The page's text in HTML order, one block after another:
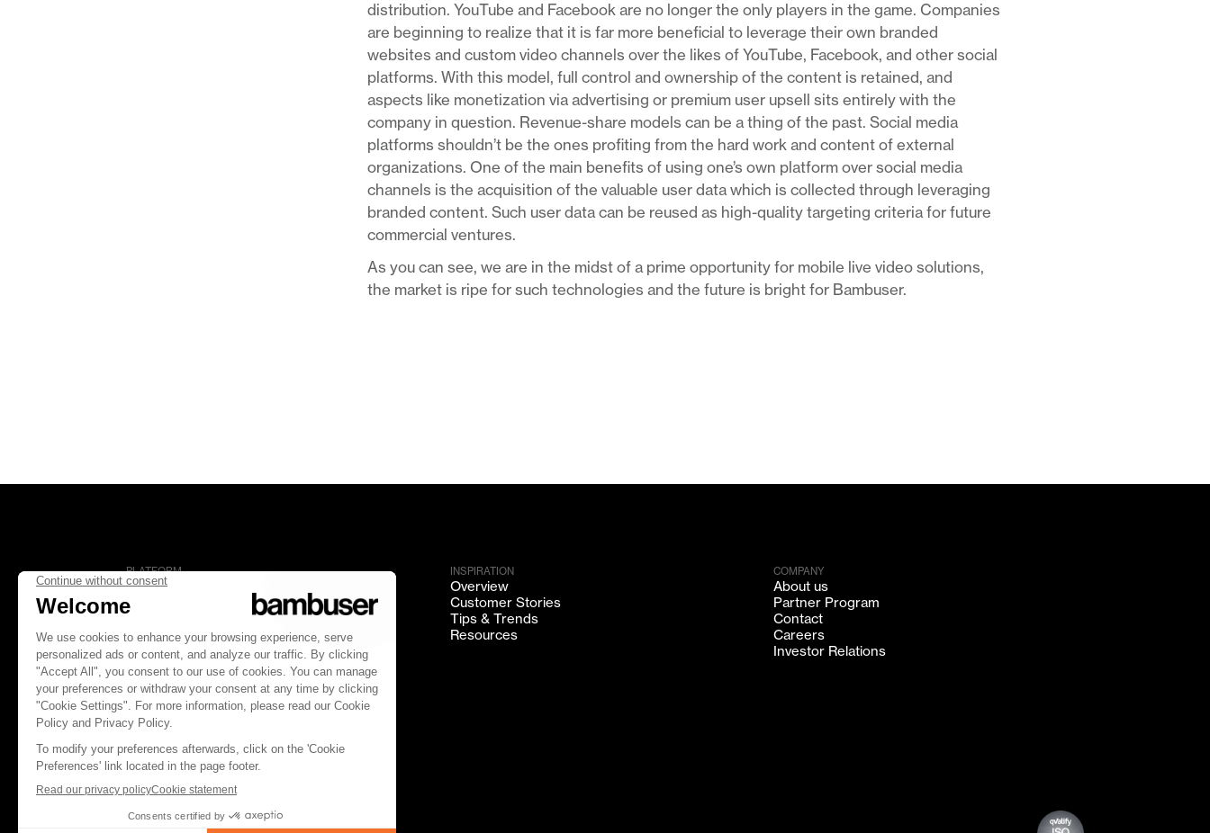
distribution. YouTube and Facebook are no longer the only players in the game. Companies
are beginning to realize that it is far more beneficial to leverage their own branded
websites and custom video channels over the likes of YouTube, Facebook, and other social
platforms. With this model, full control and ownership of the content is retained, and
aspects like monetization via advertising or premium user upsell sits entirely with the
company in question. Revenue-share models can be a thing of the past. Social media
platforms shouldn’t be the ones profiting from the hard work and content of external
organizations. One of the main benefits of using one’s own platform over social media
channels is the acquisition of the valuable user data which is collected through leveraging
branded content. Such user data can be reused as high-quality targeting criteria for future
commercial ventures.
As you can see, we are in the midst of a prime opportunity for mobile live video solutions,
the market is ripe for such technologies and the future is bright for Bambuser.
PLATFORM
Overview
Social Commerce
Digital Clienteling
Pricing
INSPIRATION
Overview
Customer Stories
Tips & Trends
Resources
COMPANY
About us
Partner Program
Contact
Careers
Investor Relations
FOLLOW US